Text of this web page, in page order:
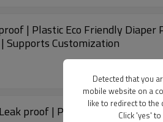
| Plastic Eco Friendly
Supports Customization
proof | Plastic Diaper Fail
Detected that you
mobile website on a
like to redirect to the
Click 'yes'